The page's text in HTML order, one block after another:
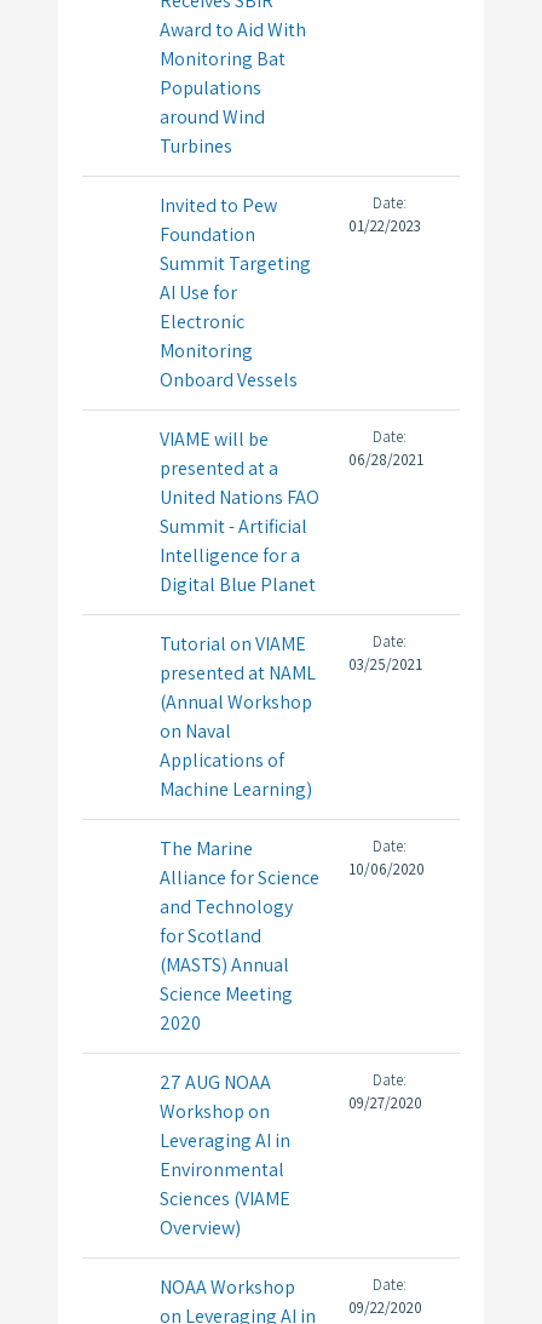
Award to Aid With
Monitoring Bat
Populations
around Wind
Turbines
Invited to Pew
Foundation
Summit Targeting
AI Use for
Electronic
Monitoring
Onboard Vessels
Date:
01/22/2023
VIAME will be
presented at a
United Nations FAO
Summit - Artificial
Intelligence for a
Digital Blue Planet
Date:
06/28/2021
Tutorial on VIAME
presented at NAML
(Annual Workshop
on Naval
Applications of
Machine Learning)
Date:
03/25/2021
The Marine
Alliance for Science
and Technology
for Scotland
(MASTS) Annual
Science Meeting
2020
Date:
10/06/2020
27 AUG NOAA
Workshop on
Leveraging AI in
Environmental
Sciences (VIAME
Overview)
Date:
09/27/2020
NOAA Workshop
on Leveraging AI in
Date:
09/22/2020